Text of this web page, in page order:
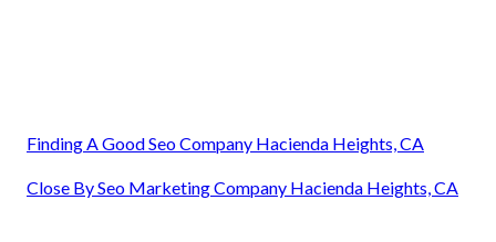
Finding A Good Seo Company Hacienda Heights, CA
Close By Seo Marketing Company Hacienda Heights, CA